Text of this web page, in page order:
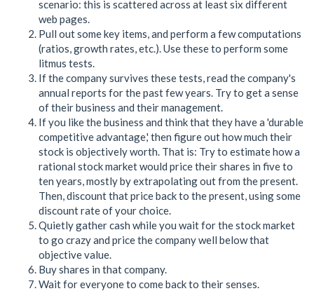
scenario: this is scattered across at least six different
web pages.
Pull out some key items, and perform a few computations
(ratios, growth rates, etc.). Use these to perform some
litmus tests.
If the company survives these tests, read the company's
annual reports for the past few years. Try to get a sense
of their business and their management.
If you like the business and think that they have a 'durable
competitive advantage,' then figure out how much their
stock is objectively worth. That is: Try to estimate how a
rational stock market would price their shares in five to
ten years, mostly by extrapolating out from the present.
Then, discount that price back to the present, using some
discount rate of your choice.
Quietly gather cash while you wait for the stock market
to go crazy and price the company well below that
objective value.
Buy shares in that company.
Wait for everyone to come back to their senses.